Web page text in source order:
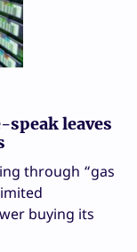
speak leaves
through “gas
buying its